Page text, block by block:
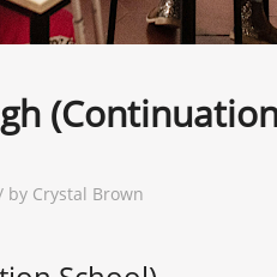
by Crystal Brown